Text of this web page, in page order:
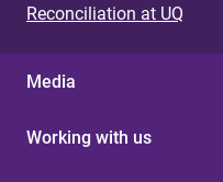
Reconciliation at UQ
Media
Working with us